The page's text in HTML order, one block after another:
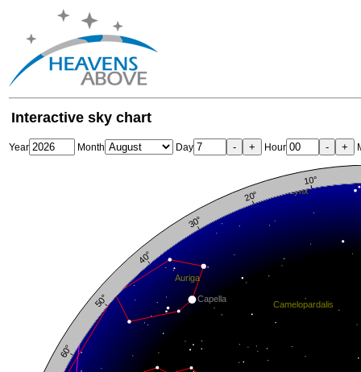
Interactive sky chart
Year Month Day - + Hour - +